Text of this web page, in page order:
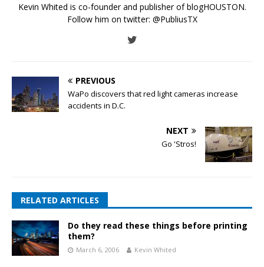
Kevin Whited is co-founder and publisher of blogHOUSTON.
Follow him on twitter: @PubliusTX
PREVIOUS
WaPo discovers that red light cameras increase
accidents in D.C.
NEXT
Go 'Stros!
RELATED ARTICLES
Do they read these things before printing
them?
March 6, 2006 Kevin Whited